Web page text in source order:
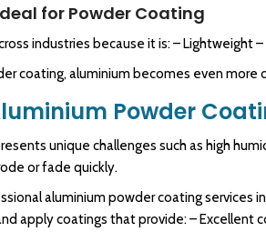
for Powder Coating
industries because it is: –
coating, aluminium becomes even more
Powder
unique challenges such as high
or fade quickly.
aluminium powder coating services
apply coatings that provide: – Excellent